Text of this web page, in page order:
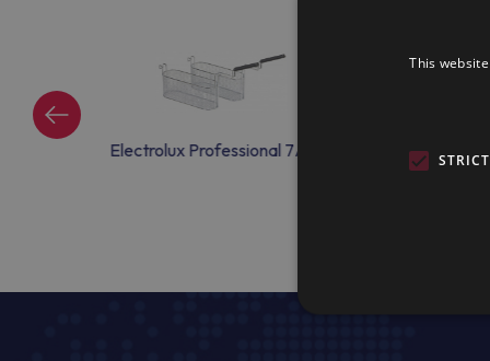
Electrolux Professional 7AC51 Electrolux
This